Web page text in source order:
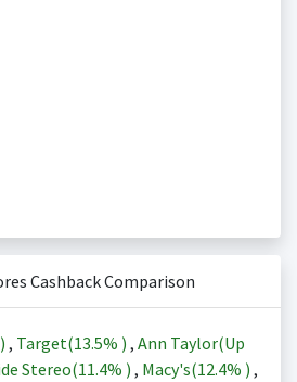
Cashback Comparison
) , Target(13.5% ) , Ann Taylor(Up
Stereo(11.4% ) , Macy's(12.4% ) ,